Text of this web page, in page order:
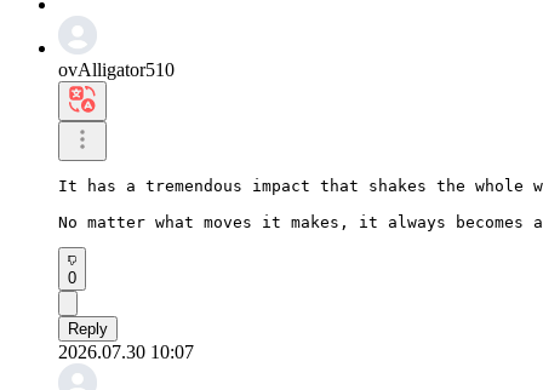
ovAlligator510
It has a tremendous impact that shakes the whole
No matter what moves it makes, it always
0
Reply
2026.07.30 10:07